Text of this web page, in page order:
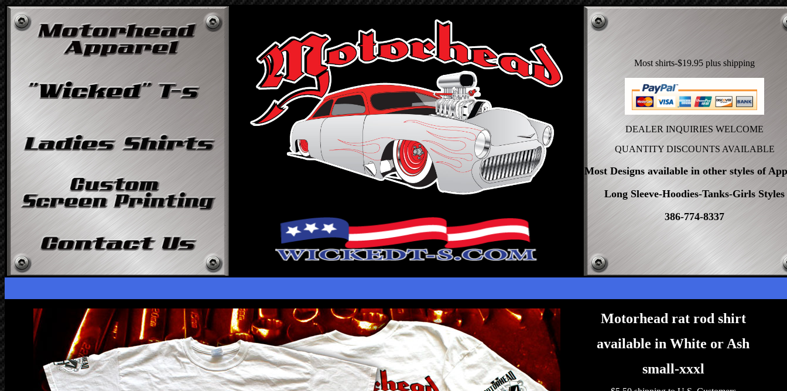
Most shirts-$19.95 plus shipping
DEALER INQUIRIES WELCOME
QUANTITY DISCOUNTS AVAILABLE
Most Designs available in other styles of
Long Sleeve-Hoodies-Tanks-Girls Styles
386-774-8337
Motorhead rat rod shirt
available in White or Ash
small-xxxl